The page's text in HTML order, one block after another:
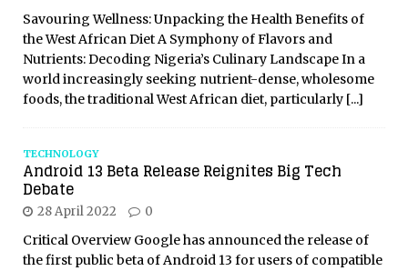
Savouring Wellness: Unpacking the Health Benefits of
the West African Diet A Symphony of Flavors and
Nutrients: Decoding Nigeria’s Culinary Landscape In a
world increasingly seeking nutrient-dense, wholesome
foods, the traditional West African diet, particularly [...]
TECHNOLOGY
Android 13 Beta Release Reignites Big Tech
Debate
28 April 2022 0
Critical Overview Google has announced the release of
the first public beta of Android 13 for users of compatible